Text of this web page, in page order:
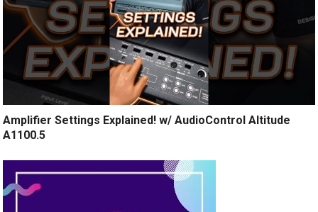
Amplifier Settings Explained! w/ AudioControl Altitude
A1100.5